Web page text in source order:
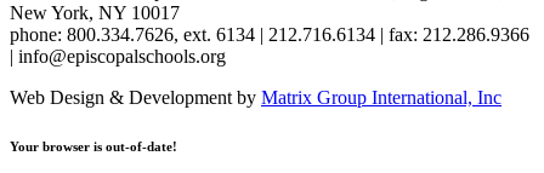
New York, NY 10017
phone: 800.334.7626, ext. 6134 | 212.716.6134 | fax: 212.286.9366
| info@episcopalschools.org
Web Design & Development by Matrix Group International, Inc
Your browser is out-of-date!